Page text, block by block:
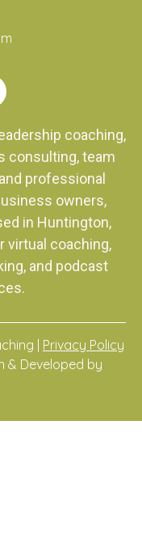
coaching,
consulting, team
professional
owners,
in Huntington,
virtual coaching,
and podcast
| Privacy Policy
& Developed by